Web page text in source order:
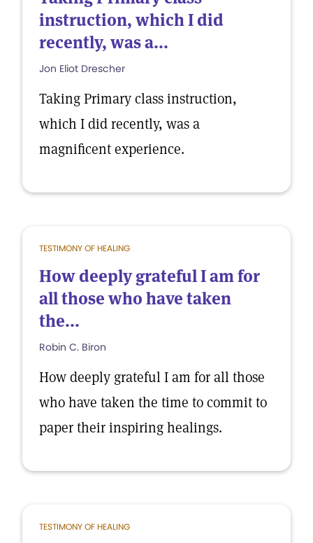
instruction, which I did
recently, was a...
Jon Eliot Drescher
Taking Primary class instruction,
which I did recently, was a
magnificent experience.
TESTIMONY OF HEALING
How deeply grateful I am for
all those who have taken
the...
Robin C. Biron
How deeply grateful I am for all those
who have taken the time to commit to
paper their inspiring healings.
TESTIMONY OF HEALING